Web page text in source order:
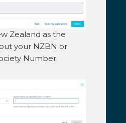
Zealand as the
your NZBN or
Number